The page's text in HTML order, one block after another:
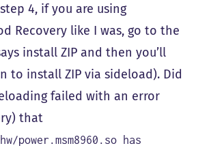
4, if you are using
Recovery like I was, go to the
install ZIP and then you’ll
to install ZIP via sideload). Did
failed with an error
that
power.msm8960.so has